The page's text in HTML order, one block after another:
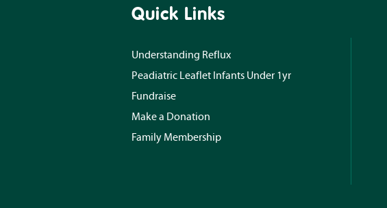
Quick Links
Understanding Reflux
Peadiatric Leaflet Infants Under 1yr
Fundraise
Make a Donation
Family Membership